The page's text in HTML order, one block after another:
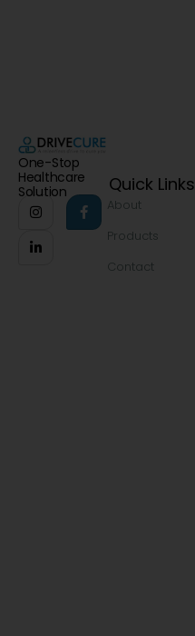
One-Stop
Healthcare
Solution
Quick Links
About
Products
Contact